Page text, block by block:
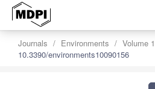
Journals Environments Volume
10.3390/environments10090156